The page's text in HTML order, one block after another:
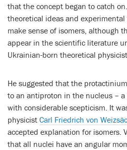
that the concept began to catch
theoretical ideas and
make sense of isomers, although
appear in the scientific literature
Ukrainian-born theoretical
He suggested that the
to an antiproton in the nucleus –
with considerable scepticism. It
physicist Carl Friedrich von
accepted explanation for isomers.
that all nuclei have an angular